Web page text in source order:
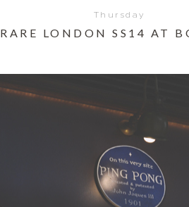
Thursday
RARE LONDON SS14 AT